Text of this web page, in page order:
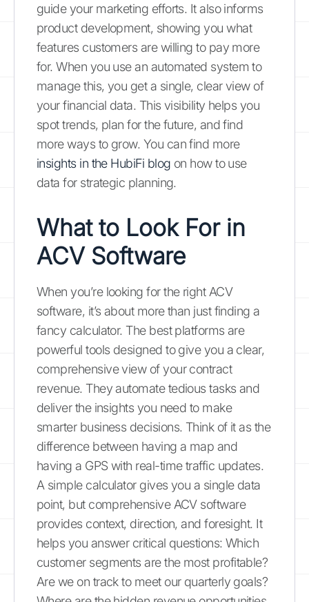
guide your marketing efforts. It also informs
product development, showing you what
features customers are willing to pay more
for. When you use an automated system to
manage this, you get a single, clear view of
your financial data. This visibility helps you
spot trends, plan for the future, and find
more ways to grow. You can find more
insights in the HubiFi blog on how to use
data for strategic planning.
What to Look For in
ACV Software
When you’re looking for the right ACV
software, it’s about more than just finding a
fancy calculator. The best platforms are
powerful tools designed to give you a clear,
comprehensive view of your contract
revenue. They automate tedious tasks and
deliver the insights you need to make
smarter business decisions. Think of it as the
difference between having a map and
having a GPS with real-time traffic updates.
A simple calculator gives you a single data
point, but comprehensive ACV software
provides context, direction, and foresight. It
helps you answer critical questions: Which
customer segments are the most profitable?
Are we on track to meet our quarterly goals?